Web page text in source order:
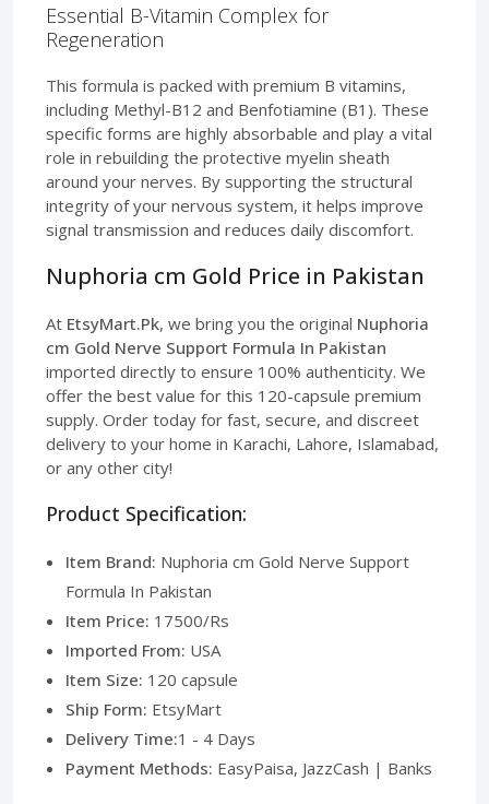
Essential B-Vitamin Complex for
Regeneration
This formula is packed with premium B vitamins,
including Methyl-B12 and Benfotiamine (B1). These
specific forms are highly absorbable and play a vital
role in rebuilding the protective myelin sheath
around your nerves. By supporting the structural
integrity of your nervous system, it helps improve
signal transmission and reduces daily discomfort.
Nuphoria cm Gold Price in Pakistan
At EtsyMart.Pk, we bring you the original Nuphoria
cm Gold Nerve Support Formula In Pakistan
imported directly to ensure 100% authenticity. We
offer the best value for this 120-capsule premium
supply. Order today for fast, secure, and discreet
delivery to your home in Karachi, Lahore, Islamabad,
or any other city!
Product Specification:
Item Brand: Nuphoria cm Gold Nerve Support
Formula In Pakistan
Item Price: 17500/Rs
Imported From: USA
Item Size: 120 capsule
Ship Form: EtsyMart
Delivery Time:1 - 4 Days
Payment Methods: EasyPaisa, JazzCash | Banks